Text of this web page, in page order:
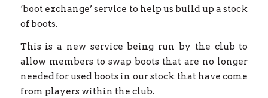
‘boot exchange’ service to help us build up a stock
of boots.
This is a new service being run by the club to
allow members to swap boots that are no longer
needed for used boots in our stock that have come
from players within the club.